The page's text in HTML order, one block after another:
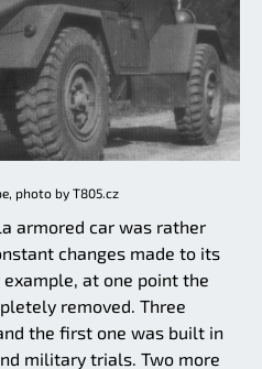
photo by T805.cz
armored car was rather
changes made to its
at one point the
removed. Three
the first one was built in
military trials. Two more